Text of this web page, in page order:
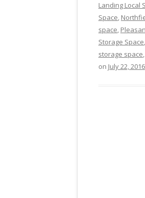
Landing Local
Space,
space,
Storage Space,
storage space,
on July 22, 2016